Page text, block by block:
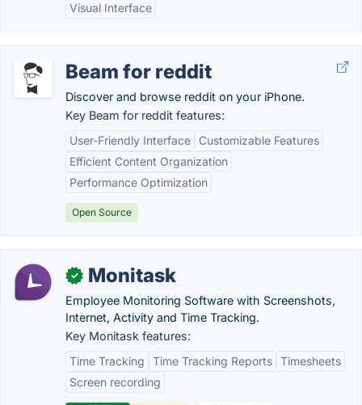
Visual Interface
Beam for reddit
Discover and browse reddit on your iPhone.
Key Beam for reddit features:
User-Friendly Interface
Customizable Features
Efficient Content Organization
Performance Optimization
Open Source
✓ Monitask
Employee Monitoring Software with Screenshots,
Internet, Activity and Time Tracking.
Key Monitask features:
Time Tracking
Time Tracking Reports Timesheets
Screen recording